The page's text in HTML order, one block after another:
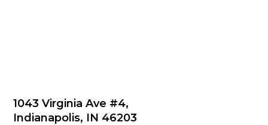
1043 Virginia Ave #4,
Indianapolis, IN 46203